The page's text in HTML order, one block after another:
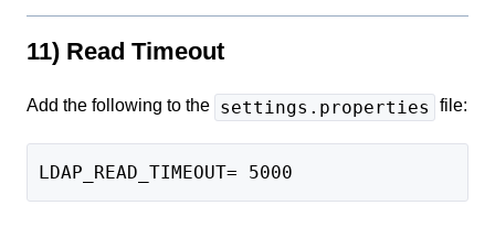
11) Read Timeout
Add the following to the settings.properties file:
LDAP_READ_TIMEOUT= 5000